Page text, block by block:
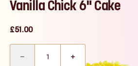
Vanilla Chick 6" Cake
£51.00